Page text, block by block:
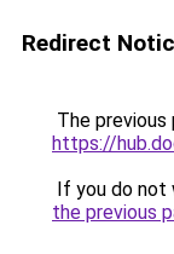
Redirect
The previous
https://
If you do not
the previous